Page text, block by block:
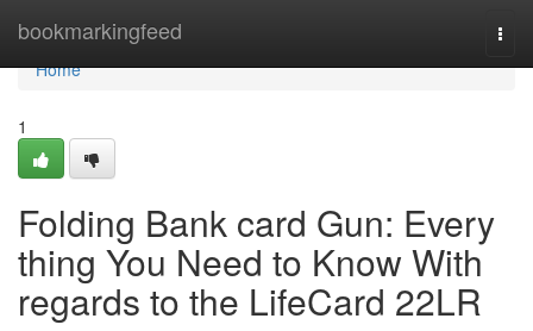
bookmarkingfeed
Home
Home
1
Folding Bank card Gun: Every
thing You Need to Know With
regards to the LifeCard 22LR